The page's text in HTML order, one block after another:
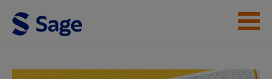
Skip to main content